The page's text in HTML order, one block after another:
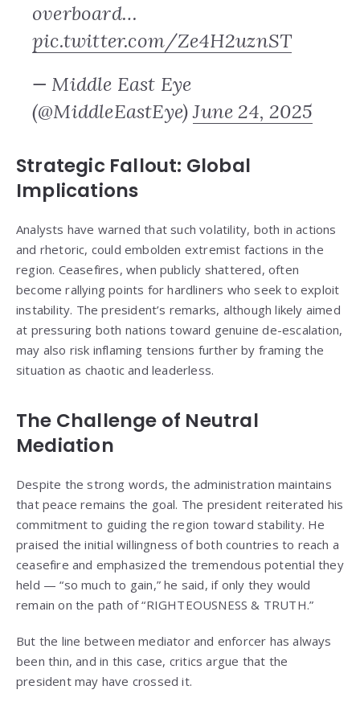
overboard…
pic.twitter.com/Ze4H2uznST
— Middle East Eye
(@MiddleEastEye)June 24, 2025
Strategic Fallout: Global
Implications
Analysts have warned that such volatility, both in actions
and rhetoric, could embolden extremist factions in the
region. Ceasefires, when publicly shattered, often
become rallying points for hardliners who seek to exploit
instability. The president’s remarks, although likely aimed
at pressuring both nations toward genuine de-escalation,
may also risk inflaming tensions further by framing the
situation as chaotic and leaderless.
The Challenge of Neutral
Mediation
Despite the strong words, the administration maintains
that peace remains the goal. The president reiterated his
commitment to guiding the region toward stability. He
praised the initial willingness of both countries to reach a
ceasefire and emphasized the tremendous potential they
held — “so much to gain,” he said, if only they would
remain on the path of “RIGHTEOUSNESS & TRUTH.”
But the line between mediator and enforcer has always
been thin, and in this case, critics argue that the
president may have crossed it.